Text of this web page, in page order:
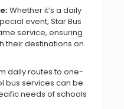
Whether it’s a daily
event, Star Bus
service, ensuring
their destinations on
daily routes to one-
bus services can be
needs of schools